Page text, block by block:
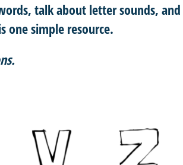
talk about letter sounds, and
simple resource.